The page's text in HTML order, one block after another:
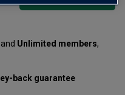
and Unlimited members,
back guarantee